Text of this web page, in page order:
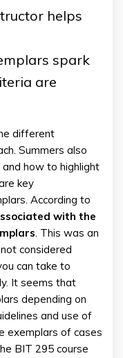
helps
spark
are
different
Summers also
how to highlight
key
According to
with the
. This was an
considered
can take to
It seems that
depending on
and use of
exemplars of cases
BIT 295 course